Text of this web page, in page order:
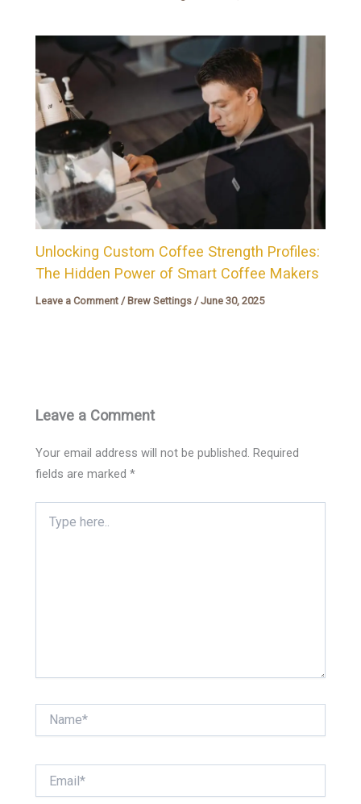
Unlocking Custom Coffee Strength Profiles:
The Hidden Power of Smart Coffee Makers
Leave a Comment / Brew Settings /June 30, 2025
Leave a Comment
Your email address will not be published. Required
fields are marked*
here..